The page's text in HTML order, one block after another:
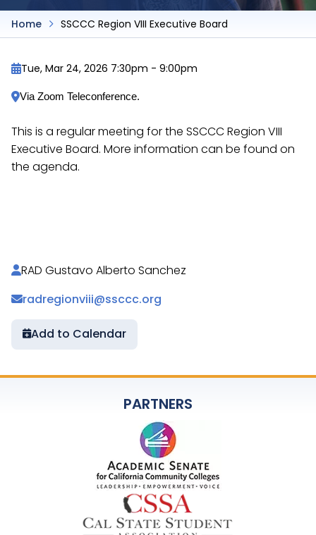
Home SSCCC Region VIII Executive Board
Tue, Mar 24, 2026 7:30pm - 9:00pm
Via Zoom Teleconference.
This is a regular meeting for the SSCCC Region VIII
Executive Board. More information can be found on
the agenda.
RAD Gustavo Alberto Sanchez
radregionviii@ssccc.org
Add to Calendar
PARTNERS